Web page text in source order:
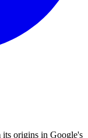
origins in Google's